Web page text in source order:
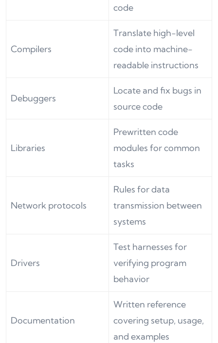
code
Compilers
Translate high-level
code into machine-
readable instructions
Debuggers
Locate and fix bugs in
source code
Libraries
Prewritten code
modules for common
tasks
Network protocols
Rules for data
transmission between
systems
Drivers
Test harnesses for
verifying program
behavior
Documentation
Written reference
covering setup, usage,
and examples